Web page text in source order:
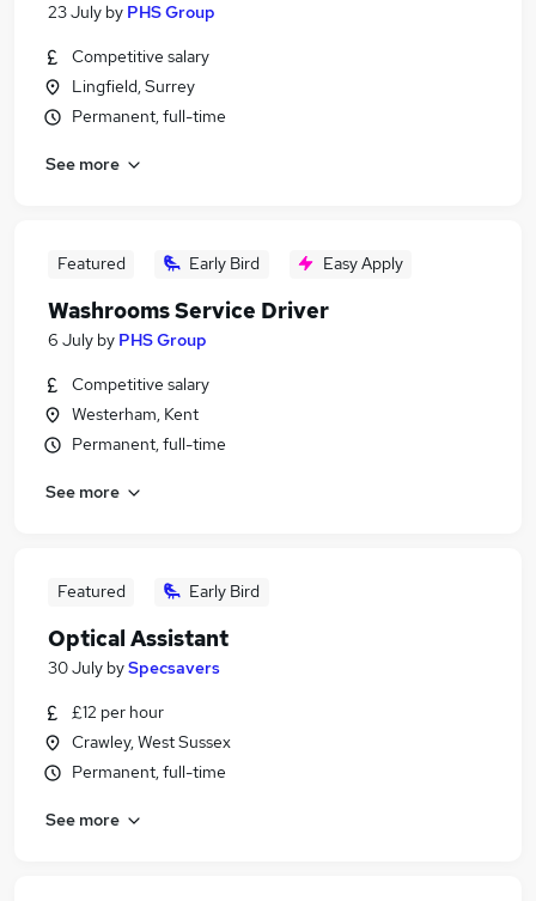
23 July by PHS Group
Competitive salary
Lingfield, Surrey
Permanent, full-time
See more
Featured Early Bird Easy Apply
Washrooms Service Driver
6 July by PHS Group
Competitive salary
Westerham, Kent
Permanent, full-time
See more
Featured Early Bird
Optical Assistant
30 July bySpecsavers
£12 per hour
Crawley, West Sussex
Permanent, full-time
See more